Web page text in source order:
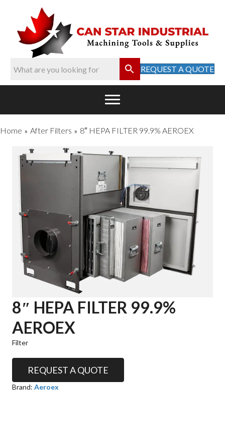
REQUEST A QUOTE
Home » After Filters » 8″ HEPA FILTER 99.9% AEROEX
8″ HEPA FILTER 99.9%
AEROEX
Filter
REQUEST A QUOTE
Brand: Aeroex